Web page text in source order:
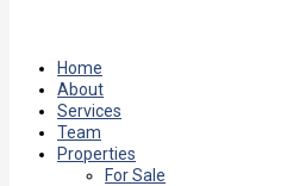
Home
About
Services
Team
Properties
For Sale